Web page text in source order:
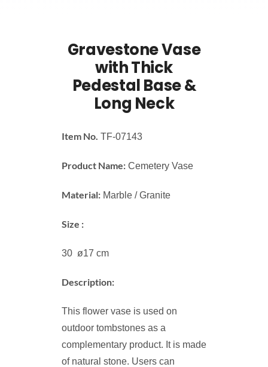
Gravestone Vase
with Thick
Pedestal Base &
Long Neck
Item No. TF-07143
Product Name:Cemetery Vase
Material:Marble / Granite
Size :
30 ø17 cm
Description:
This flower vase is used on
outdoor tombstones as a
complementary product. It is made
of natural stone. Users can